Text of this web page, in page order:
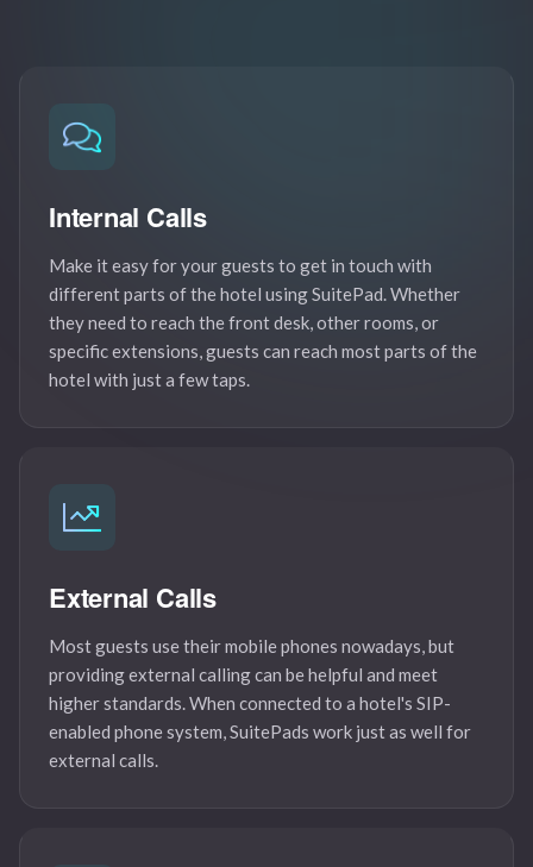
Internal Calls
Make it easy for your guests to get in touch with
different parts of the hotel using SuitePad. Whether
they need to reach the front desk, other rooms, or
specific extensions, guests can reach most parts of the
hotel with just a few taps.
External Calls
Most guests use their mobile phones nowadays, but
providing external calling can be helpful and meet
higher standards. When connected to a hotel's SIP-
enabled phone system, SuitePads work just as well for
external calls.